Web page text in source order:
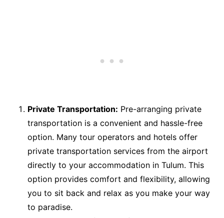
Private Transportation: Pre-arranging private
transportation is a convenient and hassle-free
option. Many tour operators and hotels offer
private transportation services from the airport
directly to your accommodation in Tulum. This
option provides comfort and flexibility, allowing
you to sit back and relax as you make your way
to paradise.